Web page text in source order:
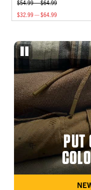
$54.99 — $64.99
$32.99 — $64.99
PUT